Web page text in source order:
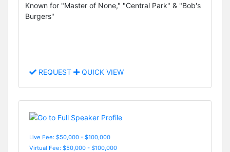
Known for "Master of None," "Central Park" & "Bob's
Burgers"
REQUEST QUICK VIEW
Live Fee: $50,000 - $100,000
Virtual Fee: $50,000 - $100,000